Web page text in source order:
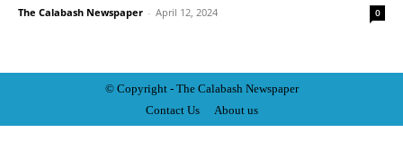
The Calabash Newspaper - April 12, 2024 0
© Copyright - The Calabash Newspaper
Contact Us
About us